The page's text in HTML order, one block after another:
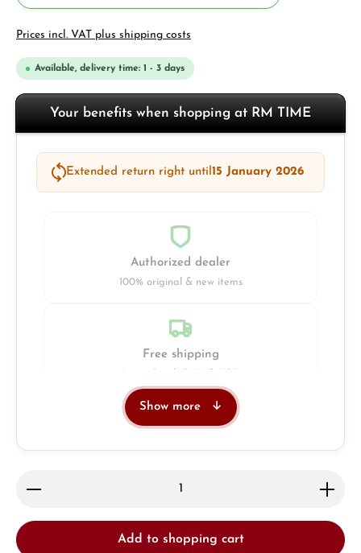
Prices incl. VAT plus shipping costs
Available, delivery time: 1 - 3 days
Your benefits when shopping at RM TIME
Extended return right until15 January 2026
Authorized dealer
100% original & new items
Free shipping
Show more
Product Quantity: Enter the desired amount or
Add to shopping cart